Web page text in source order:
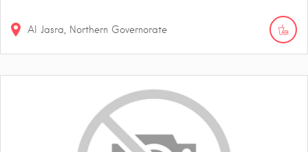
Al Jasra, Northern Governorate